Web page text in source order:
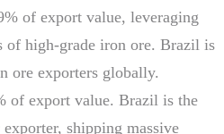
of export value, leveraging
of high-grade iron ore. Brazil is
ore exporters globally.
of export value. Brazil is the
shipping massive